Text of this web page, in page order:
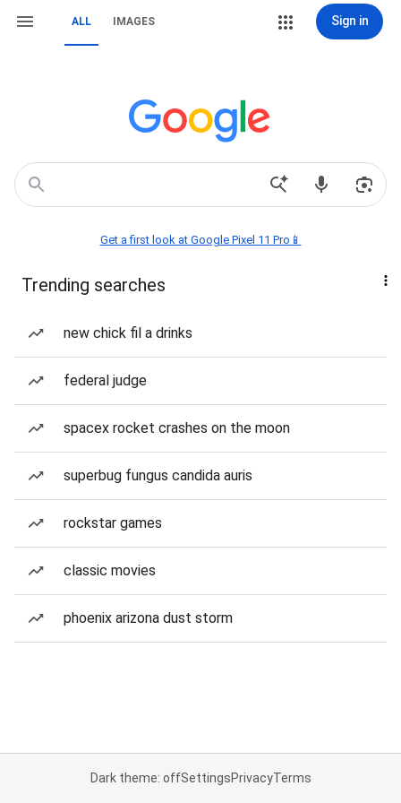
ALL IMAGES Sign in
Get a first look at Google Pixel 11 Pro📱
Trending searches
new chick fil a drinks
federal judge
spacex rocket crashes on the moon
superbug fungus candida auris
rockstar games
classic movies
phoenix arizona dust storm
Dark theme: offSettingsPrivacyTerms